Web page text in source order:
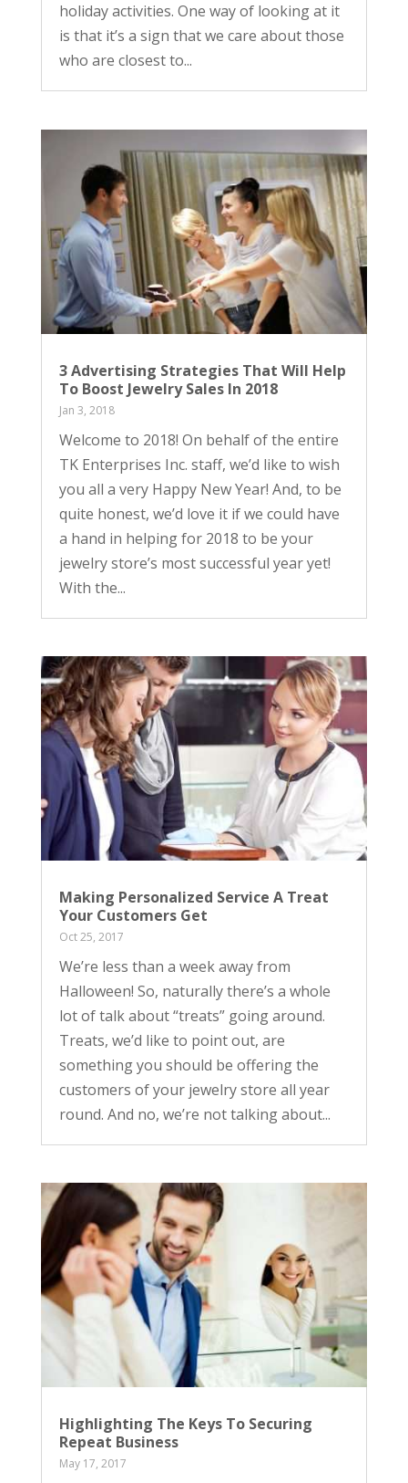
holiday activities. One way of looking at it
is that it’s a sign that we care about those
who are closest to...
3 Advertising Strategies That Will Help
To Boost Jewelry Sales In 2018
Jan 3, 2018
Welcome to 2018! On behalf of the entire
TK Enterprises Inc. staff, we’d like to wish
you all a very Happy New Year! And, to be
quite honest, we’d love it if we could have
a hand in helping for 2018 to be your
jewelry store’s most successful year yet!
With the...
Making Personalized Service A Treat
Your Customers Get
Oct 25, 2017
We’re less than a week away from
Halloween! So, naturally there’s a whole
lot of talk about “treats” going around.
Treats, we’d like to point out, are
something you should be offering the
customers of your jewelry store all year
round. And no, we’re not talking about...
Highlighting The Keys To Securing
Repeat Business
May 17, 2017